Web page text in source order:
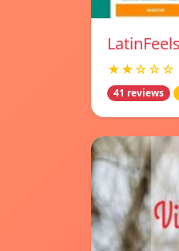
★★☆☆☆
41 reviews